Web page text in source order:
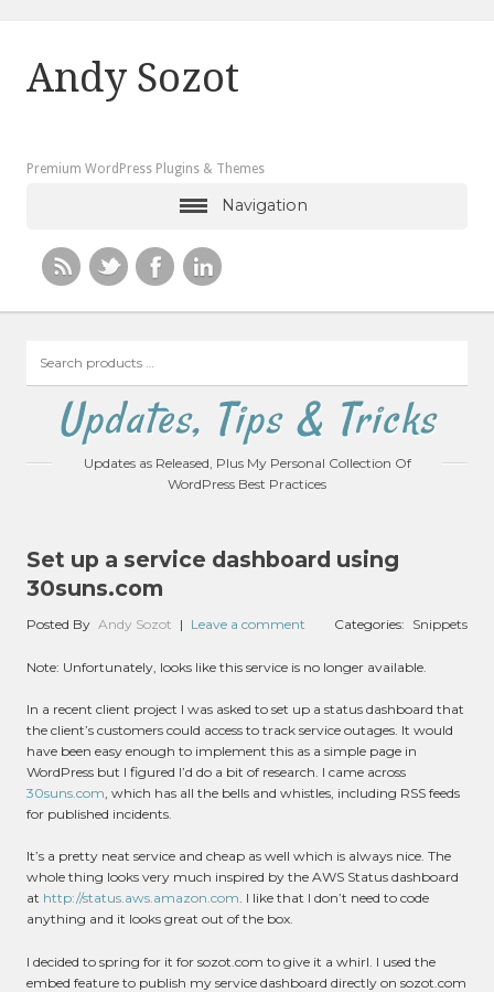
Andy Sozot
Premium WordPress Plugins & Themes
Navigation
products
Updates, Tips & Tricks
Updates as Released, Plus My Personal Collection Of
WordPress Best Practices
Set up a service dashboard using
30suns.com
Posted By Andy Sozot | Leave a comment Categories: Snippets
Note: Unfortunately, looks like this service is no longer available.
In a recent client project I was asked to set up a status dashboard that
the client’s customers could access to track service outages. It would
have been easy enough to implement this as a simple page in
WordPress but I figured I’d do a bit of research. I came across
30suns.com, which has all the bells and whistles, including RSS feeds
for published incidents.
It’s a pretty neat service and cheap as well which is always nice. The
whole thing looks very much inspired by the AWS Status dashboard
at http://status.aws.amazon.com. I like that I don’t need to code
anything and it looks great out of the box.
I decided to spring for it for sozot.com to give it a whirl. I used the
embed feature to publish my service dashboard directly on sozot.com